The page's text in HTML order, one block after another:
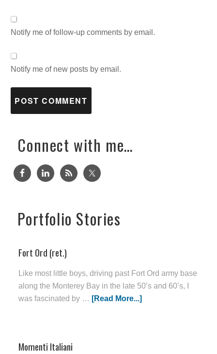
Notify me of follow-up comments by email.
Notify me of new posts by email.
Connect with me…
Portfolio Stories
Fort Ord (ret.)
Like most little boys, driving past Fort Ord army base
along the Monterey Bay in the late 50’s and 60’s, I
was fascinated by … [Read More...]
Momenti Italiani